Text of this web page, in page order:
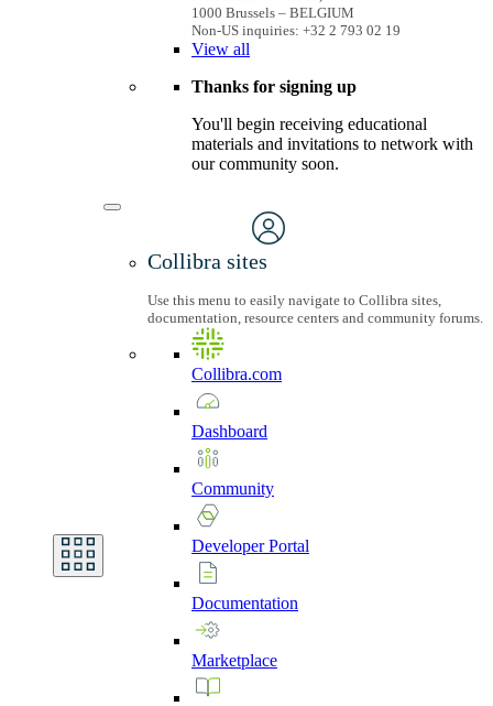
1000 Brussels – BELGIUM
Non-US inquiries: +32 2 793 02 19
View all
Thanks for signing up
You'll begin receiving educational
materials and invitations to network with
our community soon.
Collibra sites
Use this menu to easily navigate to Collibra sites,
documentation, resource centers and community forums.
Collibra.com
Dashboard
Community
DeveloperPortal
Documentation
Marketplace